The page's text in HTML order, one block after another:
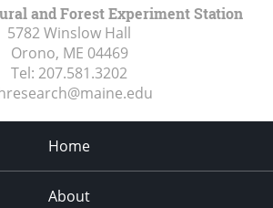
and Forest Experiment Station
5782 Winslow Hall
Orono, ME 04469
Tel: 207.581.3202
Home
About